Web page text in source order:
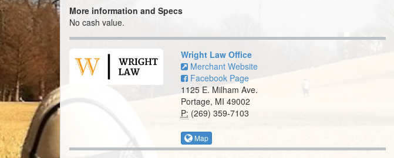
More information and Specs
No cash value.
Wright Law Office
Merchant Website
Facebook Page
1125 E. Milham Ave.
Portage, MI 49002
P: (269) 359-7103
Map